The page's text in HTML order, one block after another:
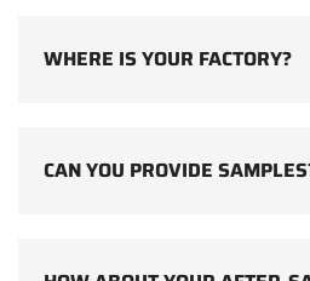
WHERE IS YOUR FACTORY?
CAN YOU PROVIDE